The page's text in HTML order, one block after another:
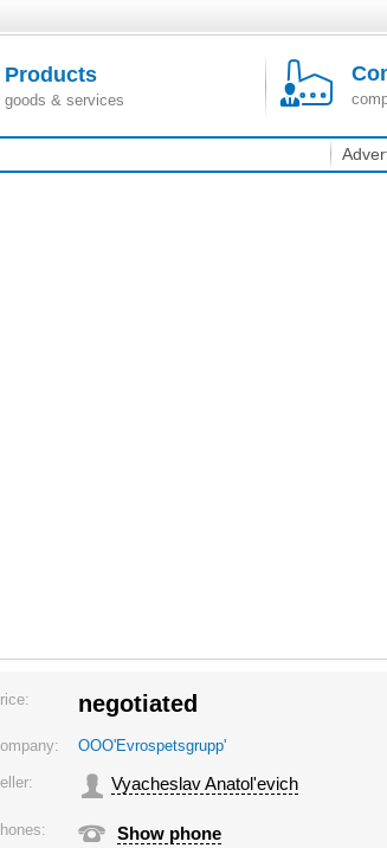
Products
goods & services
negotiated
OOO'Evrospetsgrupp'
Vyacheslav Anatol'evich
Show phone